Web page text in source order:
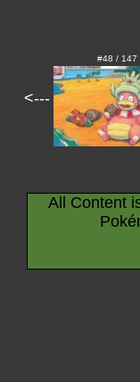
<---
#48 / 147
All Content